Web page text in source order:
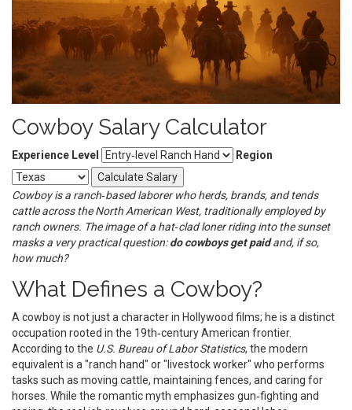
Cowboy Salary Calculator
Experience Level
Region
Calculate Salary
Cowboyis a ranch‑based laborer who herds, brands, and tends
cattle across the North American West, traditionally employed by
ranch owners. The image of a hat‑clad loner riding into the sunset
masks a very practical question:do cowboys get paidand, if so,
how much?
What Defines a Cowboy?
A cowboy is not just a character in Hollywood films; he is a distinct
occupation rooted in the 19th‑century American frontier.
According to the U.S. Bureau of Labor Statistics, the modern
equivalent is a "ranch hand" or "livestock worker" who performs
tasks such as moving cattle, maintaining fences, and caring for
horses. While the romantic myth emphasizes gun‑fighting and